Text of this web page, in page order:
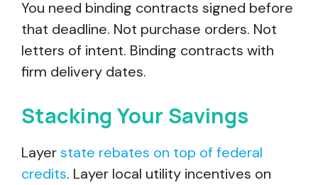
You need binding contracts signed before
that deadline. Not purchase orders. Not
letters of intent. Binding contracts with
firm delivery dates.
Stacking Your Savings
Layerstate rebates on top of federal
credits. Layer local utility incentives on